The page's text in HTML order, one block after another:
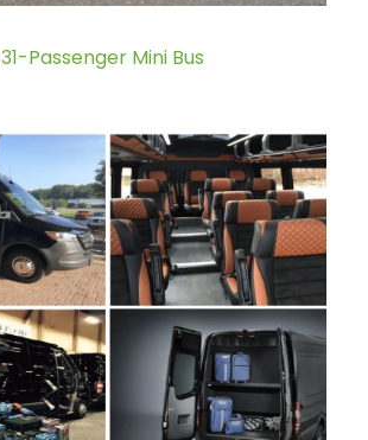
31-Passenger Mini Bus